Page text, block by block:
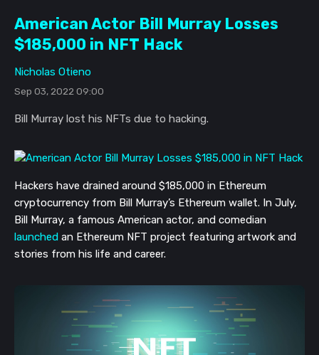
American Actor Bill Murray Losses
$185,000 in NFT Hack
Nicholas Otieno
Sep 03, 2022 09:00
Bill Murray lost his NFTs due to hacking.
Hackers have drained around $185,000 in Ethereum
cryptocurrency from Bill Murray’s Ethereum wallet. In July,
Bill Murray, a famous American actor, and comedian
launched an Ethereum NFT project featuring artwork and
stories from his life and career.